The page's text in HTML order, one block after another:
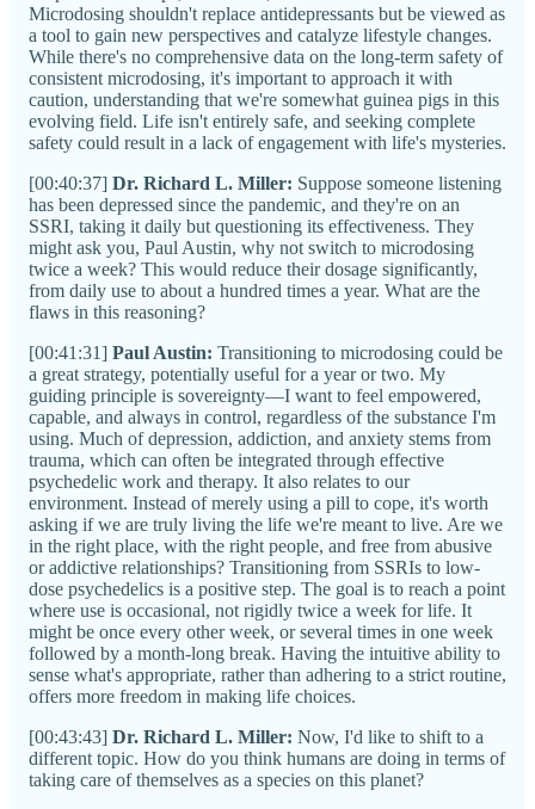
Microdosing shouldn't replace antidepressants but be viewed as
a tool to gain new perspectives and catalyze lifestyle changes.
While there's no comprehensive data on the long-term safety of
consistent microdosing, it's important to approach it with
caution, understanding that we're somewhat guinea pigs in this
evolving field. Life isn't entirely safe, and seeking complete
safety could result in a lack of engagement with life's mysteries.
[00:40:37] Dr. Richard L. Miller: Suppose someone listening
has been depressed since the pandemic, and they're on an
SSRI, taking it daily but questioning its effectiveness. They
might ask you, Paul Austin, why not switch to microdosing
twice a week? This would reduce their dosage significantly,
from daily use to about a hundred times a year. What are the
flaws in this reasoning?
[00:41:31] Paul Austin: Transitioning to microdosing could be
a great strategy, potentially useful for a year or two. My
guiding principle is sovereignty—I want to feel empowered,
capable, and always in control, regardless of the substance I'm
using. Much of depression, addiction, and anxiety stems from
trauma, which can often be integrated through effective
psychedelic work and therapy. It also relates to our
environment. Instead of merely using a pill to cope, it's worth
asking if we are truly living the life we're meant to live. Are we
in the right place, with the right people, and free from abusive
or addictive relationships? Transitioning from SSRIs to low-
dose psychedelics is a positive step. The goal is to reach a point
where use is occasional, not rigidly twice a week for life. It
might be once every other week, or several times in one week
followed by a month-long break. Having the intuitive ability to
sense what's appropriate, rather than adhering to a strict routine,
offers more freedom in making life choices.
[00:43:43] Dr. Richard L. Miller: Now, I'd like to shift to a
different topic. How do you think humans are doing in terms of
taking care of themselves as a species on this planet?